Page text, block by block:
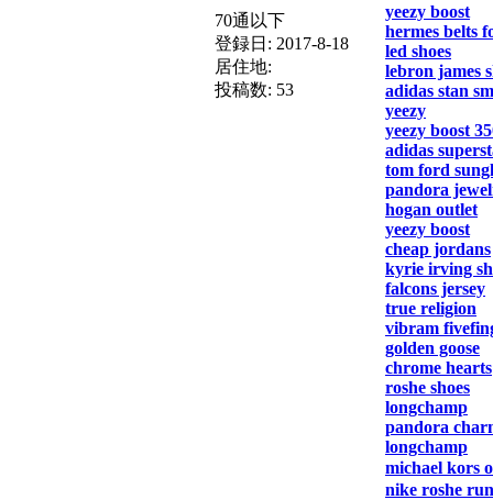
70通以下
登録日: 2017-8-18
居住地:
投稿数: 53
yeezy boost
hermes belts
led shoes
lebron james
adidas stan
yeezy
yeezy boost
adidas
tom ford
pandora
hogan outlet
yeezy boost
cheap jordans
kyrie irving
falcons jersey
true religion
vibram
golden goose
chrome hearts
roshe shoes
longchamp
pandora
longchamp
michael kors
nike roshe run